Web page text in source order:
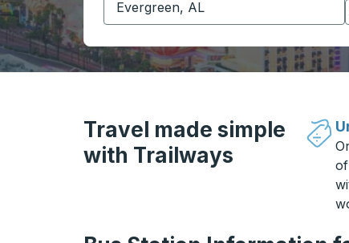
Click
Travel made simple
with Trailways